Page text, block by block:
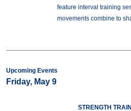
feature interval training
movements combine to
Upcoming Events
Friday, May 9
STRENGTH